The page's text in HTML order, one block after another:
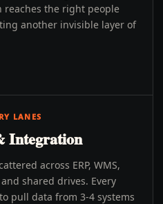
reaches the right people
another invisible layer of
LANES
Integration
across ERP, WMS,
shared drives. Every
pull data from 3-4 systems